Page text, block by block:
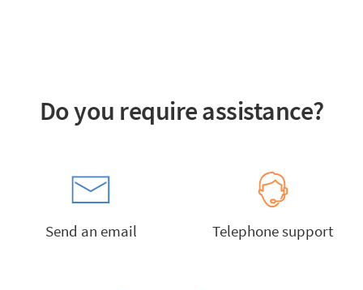
Do you require assistance?
Send an email Telephone support